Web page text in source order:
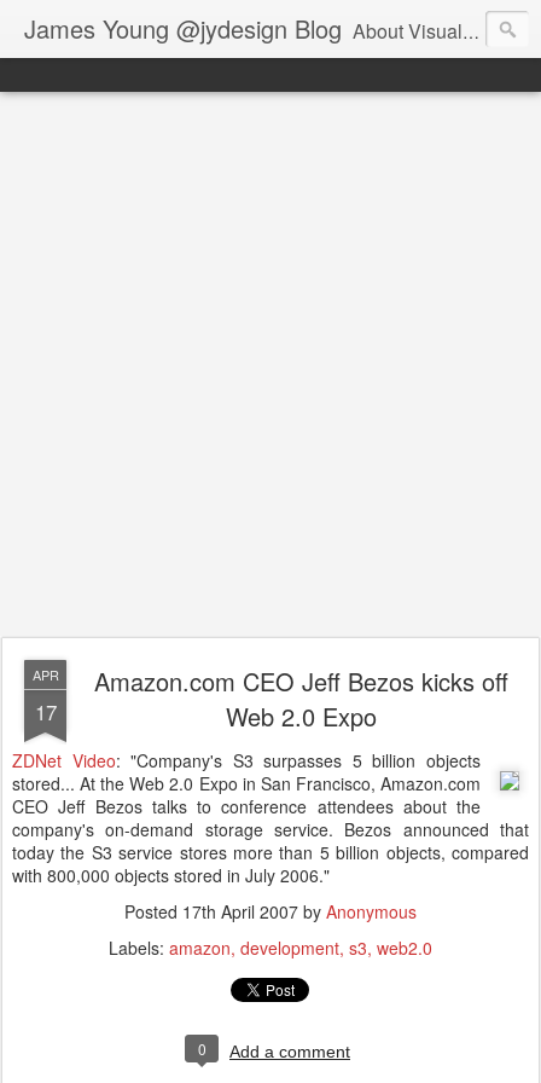
James Young @jydesign Blog About Visual Design & User Experience
APR
17
Amazon.com CEO Jeff Bezos kicks off
Web 2.0 Expo
ZDNet Video: "Company's S3 surpasses 5 billion objects
stored... At the Web 2.0 Expo in San Francisco, Amazon.com
CEO Jeff Bezos talks to conference attendees about the
company's on-demand storage service. Bezos announced that
today the S3 service stores more than 5 billion objects, compared
with 800,000 objects stored in July 2006."
Posted 17th April 2007 by Anonymous
Labels: amazon development s3 web2.0
0 Add a comment